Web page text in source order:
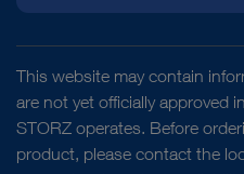
This website may contain
are not yet officially approved
STORZ operates. Before
product, please contact the